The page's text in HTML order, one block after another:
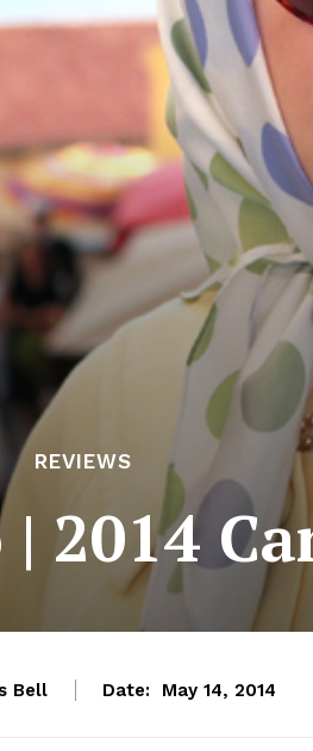
REVIEWS
2014
Bell Date: May 14, 2014